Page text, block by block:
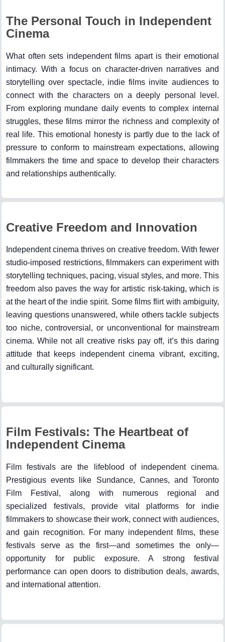
The Personal Touch in Independent
Cinema
What often sets independent films apart is their emotional
intimacy. With a focus on character-driven narratives and
storytelling over spectacle, indie films invite audiences to
connect with the characters on a deeply personal level.
From exploring mundane daily events to complex internal
struggles, these films mirror the richness and complexity of
real life. This emotional honesty is partly due to the lack of
pressure to conform to mainstream expectations, allowing
filmmakers the time and space to develop their characters
and relationships authentically.
Creative Freedom and Innovation
Independent cinema thrives on creative freedom. With fewer
studio-imposed restrictions, filmmakers can experiment with
storytelling techniques, pacing, visual styles, and more. This
freedom also paves the way for artistic risk-taking, which is
at the heart of the indie spirit. Some films flirt with ambiguity,
leaving questions unanswered, while others tackle subjects
too niche, controversial, or unconventional for mainstream
cinema. While not all creative risks pay off, it’s this daring
attitude that keeps independent cinema vibrant, exciting,
and culturally significant.
Film Festivals: The Heartbeat of
Independent Cinema
Film festivals are the lifeblood of independent cinema.
Prestigious events like Sundance, Cannes, and Toronto
Film Festival, along with numerous regional and
specialized festivals, provide vital platforms for indie
filmmakers to showcase their work, connect with audiences,
and gain recognition. For many independent films, these
festivals serve as the first—and sometimes the only—
opportunity for public exposure. A strong festival
performance can open doors to distribution deals, awards,
and international attention.